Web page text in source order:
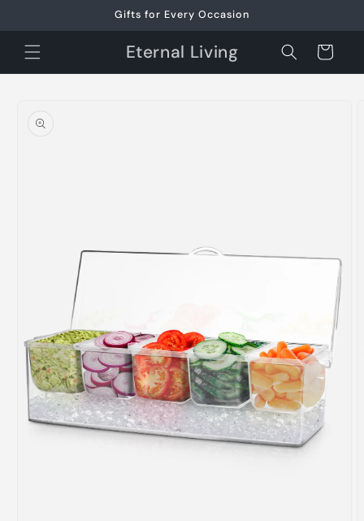
Gifts for Every Occasion
Eternal Living Cart
product
information